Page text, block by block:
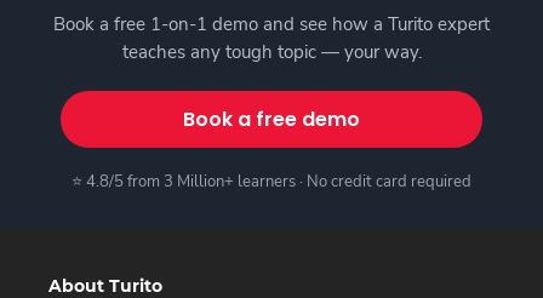
Book a free 1-on-1 demo and see how a Turito expert
teaches any tough topic — your way.
Book a free demo
⭐ 4.8/5 from 3 Million+ learners · No credit card required
About Turito